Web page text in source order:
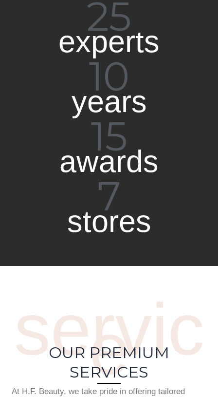
experts​
25
years
10
awards
15
stores
7
servic
e
OUR PREMIUM
SERVICES
At H.F. Beauty, we take pride in offering tailored